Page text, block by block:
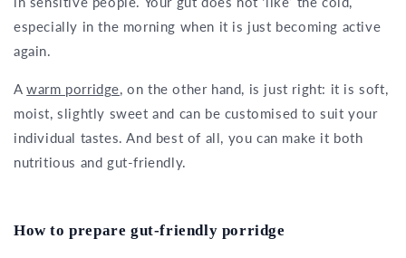
especially in the morning when it is just becoming active
again.
Awarm porridge, on the other hand, is just right: it is soft,
moist, slightly sweet and can be customised to suit your
individual tastes. And best of all, you can make it both
nutritious and gut-friendly.
How to prepare gut-friendly porridge